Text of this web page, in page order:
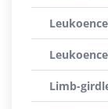
Limb-